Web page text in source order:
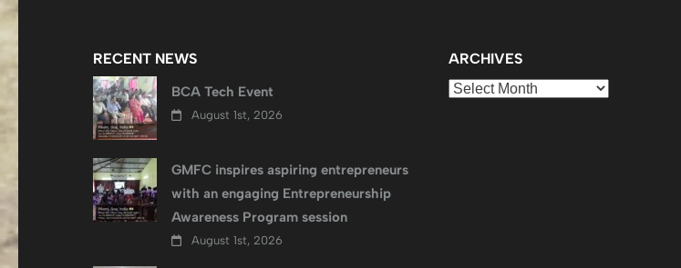
RECENT NEWS
BCA Tech Event
August 1st, 2026
GMFC inspires aspiring entrepreneurs
with an engaging Entrepreneurship
Awareness Program session
August 1st, 2026
ARCHIVES
Archives